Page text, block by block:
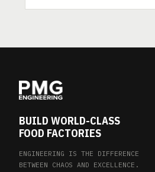
BUILD WORLD-CLASS
FOOD FACTORIES
ENGINEERING IS THE DIFFERENCE
BETWEEN CHAOS AND EXCELLENCE.